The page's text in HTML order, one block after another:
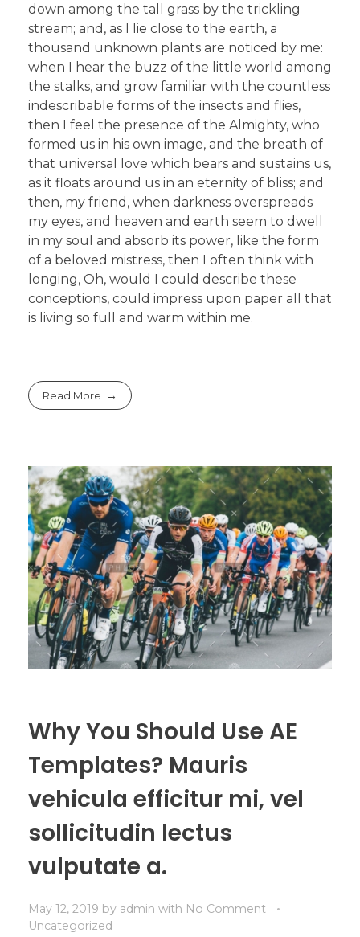
down among the tall grass by the trickling
stream; and, as I lie close to the earth, a
thousand unknown plants are noticed by me:
when I hear the buzz of the little world among
the stalks, and grow familiar with the countless
indescribable forms of the insects and flies,
then I feel the presence of the Almighty, who
formed us in his own image, and the breath of
that universal love which bears and sustains us,
as it floats around us in an eternity of bliss; and
then, my friend, when darkness overspreads
my eyes, and heaven and earth seem to dwell
in my soul and absorb its power, like the form
of a beloved mistress, then I often think with
longing, Oh, would I could describe these
conceptions, could impress upon paper all that
is living so full and warm within me.
Read More
Why You Should Use AE
Templates? Mauris
vehicula efficitur mi, vel
sollicitudin lectus
vulputate a.
May 12, 2019 by admin with No Comment
Uncategorized